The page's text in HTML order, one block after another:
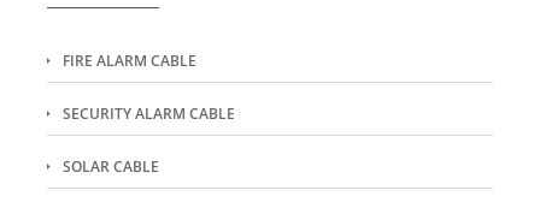
FIRE ALARM CABLE
SECURITY ALARM CABLE
SOLAR CABLE